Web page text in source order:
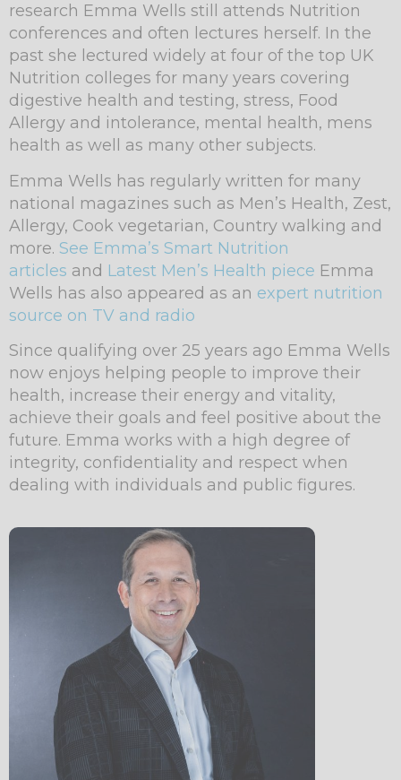
research Emma Wells still attends Nutrition
conferences and often lectures herself. In the
past she lectured widely at four of the top UK
Nutrition colleges for many years covering
digestive health and testing, stress, Food
Allergy and intolerance, mental health, mens
health as well as many other subjects.
Emma Wells has regularly written for many
national magazines such as Men’s Health, Zest,
Allergy, Cook vegetarian, Country walking and
more. See Emma’s Smart Nutrition
articles and Latest Men’s Health piece Emma
Wells has also appeared as an expert nutrition
source on TV and radio
Since qualifying over 25 years ago Emma Wells
now enjoys helping people to improve their
health, increase their energy and vitality,
achieve their goals and feel positive about the
future. Emma works with a high degree of
integrity, confidentiality and respect when
dealing with individuals and public figures.